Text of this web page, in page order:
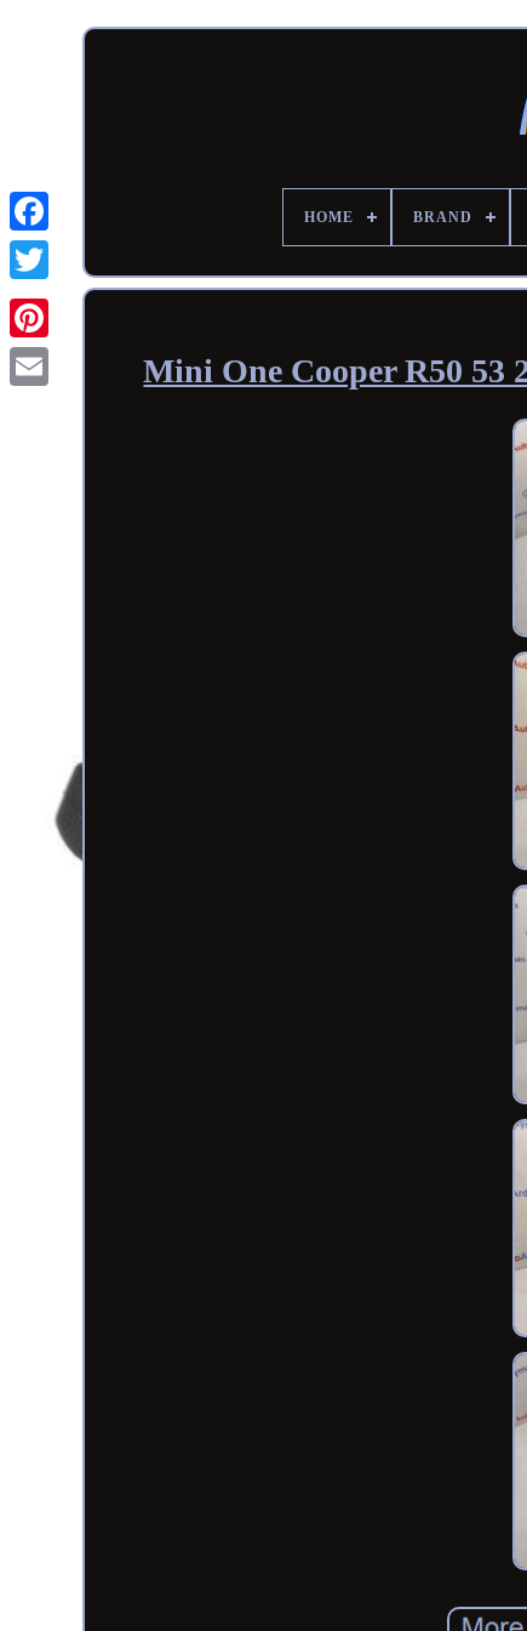
HOME BRAND
Mini One Cooper R50 53